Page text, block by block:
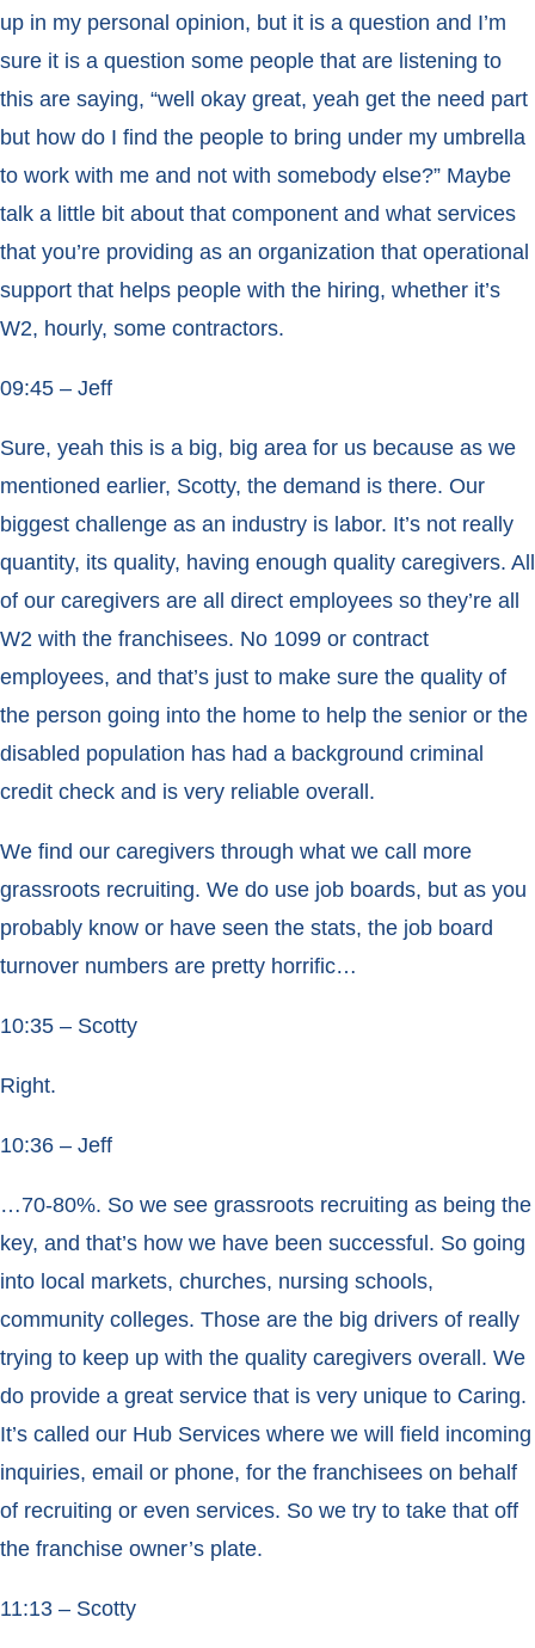
up in my personal opinion, but it is a question and I’m
sure it is a question some people that are listening to
this are saying, “well okay great, yeah get the need part
but how do I find the people to bring under my umbrella
to work with me and not with somebody else?” Maybe
talk a little bit about that component and what services
that you’re providing as an organization that operational
support that helps people with the hiring, whether it’s
W2, hourly, some contractors.
09:45 – Jeff
Sure, yeah this is a big, big area for us because as we
mentioned earlier, Scotty, the demand is there. Our
biggest challenge as an industry is labor. It’s not really
quantity, its quality, having enough quality caregivers. All
of our caregivers are all direct employees so they’re all
W2 with the franchisees. No 1099 or contract
employees, and that’s just to make sure the quality of
the person going into the home to help the senior or the
disabled population has had a background criminal
credit check and is very reliable overall.
We find our caregivers through what we call more
grassroots recruiting. We do use job boards, but as you
probably know or have seen the stats, the job board
turnover numbers are pretty horrific…
10:35 – Scotty
Right.
10:36 – Jeff
…70-80%. So we see grassroots recruiting as being the
key, and that’s how we have been successful. So going
into local markets, churches, nursing schools,
community colleges. Those are the big drivers of really
trying to keep up with the quality caregivers overall. We
do provide a great service that is very unique to Caring.
It’s called our Hub Services where we will field incoming
inquiries, email or phone, for the franchisees on behalf
of recruiting or even services. So we try to take that off
the franchise owner’s plate.
11:13 – Scotty